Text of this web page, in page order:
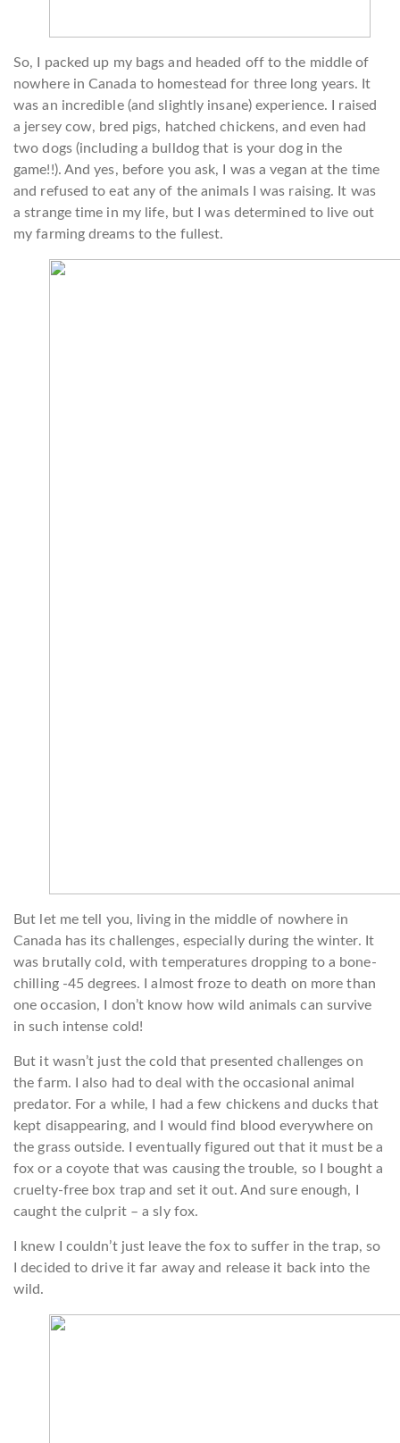
So, I packed up my bags and headed off to the middle of
nowhere in Canada to homestead for three long years. It
was an incredible (and slightly insane) experience. I raised
a jersey cow, bred pigs, hatched chickens, and even had
two dogs (including a bulldog that is your dog in the
game!!). And yes, before you ask, I was a vegan at the time
and refused to eat any of the animals I was raising. It was
a strange time in my life, but I was determined to live out
my farming dreams to the fullest.
But let me tell you, living in the middle of nowhere in
Canada has its challenges, especially during the winter. It
was brutally cold, with temperatures dropping to a bone-
chilling -45 degrees. I almost froze to death on more than
one occasion, I don’t know how wild animals can survive
in such intense cold!
But it wasn’t just the cold that presented challenges on
the farm. I also had to deal with the occasional animal
predator. For a while, I had a few chickens and ducks that
kept disappearing, and I would find blood everywhere on
the grass outside. I eventually figured out that it must be a
fox or a coyote that was causing the trouble, so I bought a
cruelty-free box trap and set it out. And sure enough, I
caught the culprit – a sly fox.
I knew I couldn’t just leave the fox to suffer in the trap, so
I decided to drive it far away and release it back into the
wild.